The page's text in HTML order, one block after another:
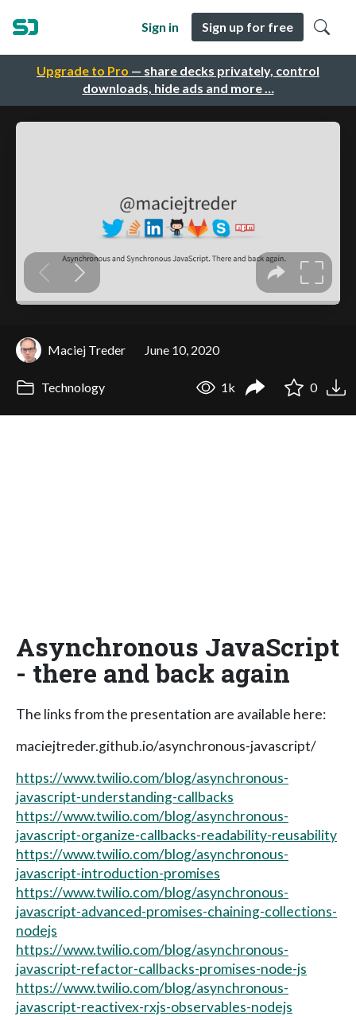
Upgrade to Pro — share decks privately, control
downloads, hide ads and more …
Sign in Sign up for free
Maciej Treder June 10, 2020
Technology 1k 0
Asynchronous JavaScript
- there and back again
The links from the presentation are available here:
maciejtreder.github.io/asynchronous-javascript/
https://www.twilio.com/blog/asynchronous-
javascript-understanding-callbacks
https://www.twilio.com/blog/asynchronous-
javascript-organize-callbacks-readability-reusability
https://www.twilio.com/blog/asynchronous-
javascript-introduction-promises
https://www.twilio.com/blog/asynchronous-
javascript-advanced-promises-chaining-collections-
nodejs
https://www.twilio.com/blog/asynchronous-
javascript-refactor-callbacks-promises-node-js
https://www.twilio.com/blog/asynchronous-
javascript-reactivex-rxjs-observables-nodejs